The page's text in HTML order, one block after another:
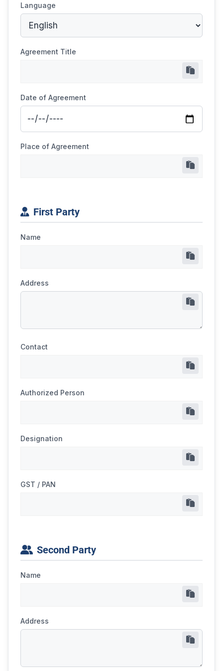
Language
Agreement Title
Date of Agreement
Place of Agreement
First Party
Name
Address
Contact
Authorized Person
Designation
GST / PAN
Second Party
Name
Address